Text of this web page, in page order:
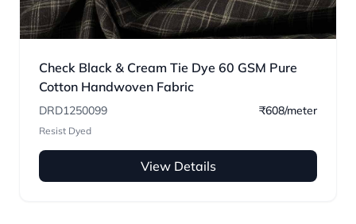
Check Black & Cream Tie Dye 60 GSM Pure
Cotton Handwoven Fabric
DRD1250099 ₹608/meter
Resist Dyed
View Details